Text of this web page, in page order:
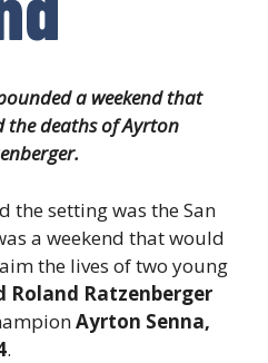
a weekend that
deaths of Ayrton
the setting was the San
a weekend that would
the lives of two young
Roland Ratzenberger
Ayrton Senna,
.